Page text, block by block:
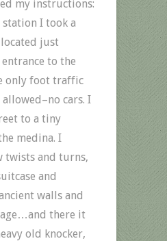
my instructions:
I took a
just
to the
only foot traffic
cars. I
to a tiny
medina. I
twists and turns,
and
walls and
there it
old knocker,